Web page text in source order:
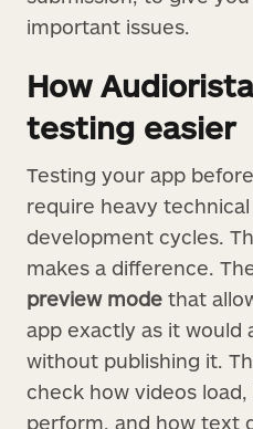
important issues.
How
testing easier
Testing your app
require heavy
development cycles.
makes a difference.
preview mode that
app exactly as it would
without publishing it.
check how videos
perform, and how text